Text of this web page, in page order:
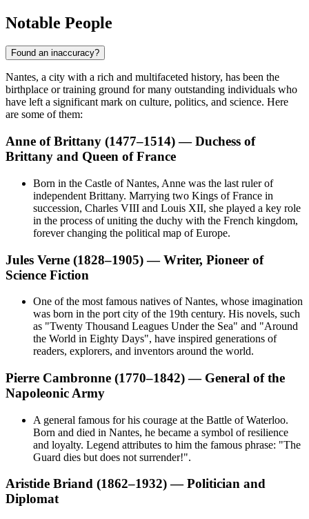
Notable People
Found an inaccuracy?
Nantes, a city with a rich and multifaceted history, has been the
birthplace or training ground for many outstanding individuals who
have left a significant mark on culture, politics, and science. Here
are some of them:
Anne of Brittany (1477–1514) — Duchess of
Brittany and Queen of France
Born in the Castle of Nantes, Anne was the last ruler of
independent Brittany. Marrying two Kings of France in
succession, Charles VIII and Louis XII, she played a key role
in the process of uniting the duchy with the French kingdom,
forever changing the political map of Europe.
Jules Verne (1828–1905) — Writer, Pioneer of
Science Fiction
One of the most famous natives of Nantes, whose imagination
was born in the port city of the 19th century. His novels, such
as "Twenty Thousand Leagues Under the Sea" and "Around
the World in Eighty Days", have inspired generations of
readers, explorers, and inventors around the world.
Pierre Cambronne (1770–1842) — General of the
Napoleonic Army
A general famous for his courage at the Battle of Waterloo.
Born and died in Nantes, he became a symbol of resilience
and loyalty. Legend attributes to him the famous phrase: "The
Guard dies but does not surrender!".
Aristide Briand (1862–1932) — Politician and
Diplomat